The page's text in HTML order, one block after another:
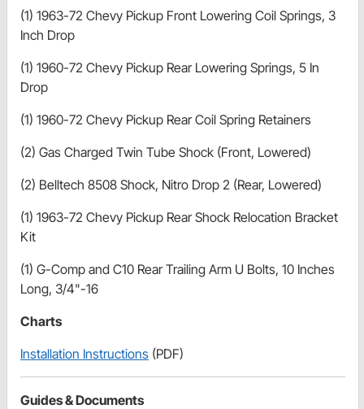
(1) 1963-72 Chevy Pickup Front Lowering Coil Springs, 3
Inch Drop
(1) 1960-72 Chevy Pickup Rear Lowering Springs, 5 In
Drop
(1) 1960-72 Chevy Pickup Rear Coil Spring Retainers
(2) Gas Charged Twin Tube Shock (Front, Lowered)
(2) Belltech 8508 Shock, Nitro Drop 2 (Rear, Lowered)
(1) 1963-72 Chevy Pickup Rear Shock Relocation Bracket
Kit
(1) G-Comp and C10 Rear Trailing Arm U Bolts, 10 Inches
Long, 3/4"-16
Charts
Installation Instructions (PDF)
Guides & Documents